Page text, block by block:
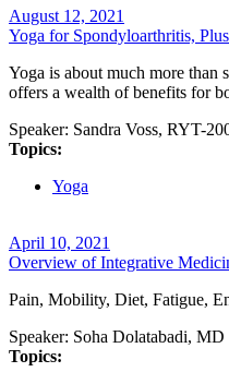
August 12, 2021
Yoga for Spondyloarthritis,
Yoga is about much more than
offers a wealth of benefits for
Speaker: Sandra Voss, RYT-
Topics:
Yoga
April 10, 2021
Overview of Integrative
Pain, Mobility, Diet, Fatigue,
Speaker: Soha Dolatabadi, MD
Topics: